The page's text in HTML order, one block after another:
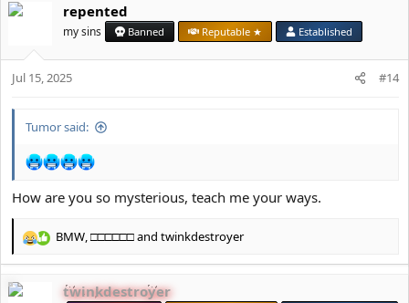
c
o
n
repented
my sins Banned Reputable ★ Established
Jul 15, 2025 #14
Tumor said:
How are you so mysterious, teach me your ways.
R
c
BMW,□□□□□□and twinkdestroyer
twinkdestroyer